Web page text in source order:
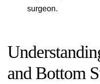
surgeon.
and Bottom